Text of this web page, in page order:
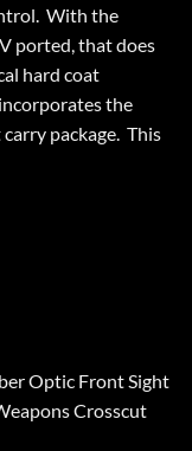
With the
ported, that does
hard coat
the
package. This
Optic Front Sight
Crosscut